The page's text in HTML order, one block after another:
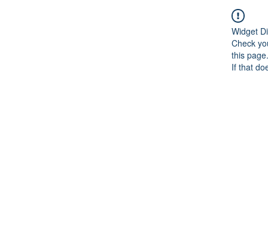
Widget
Check
this page.
If that